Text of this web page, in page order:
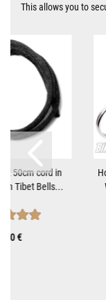
This allows you to
50cm cord in
Tibet Bells...
€